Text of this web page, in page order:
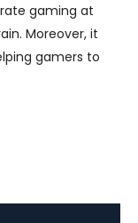
gaming at
Moreover, it
gamers to